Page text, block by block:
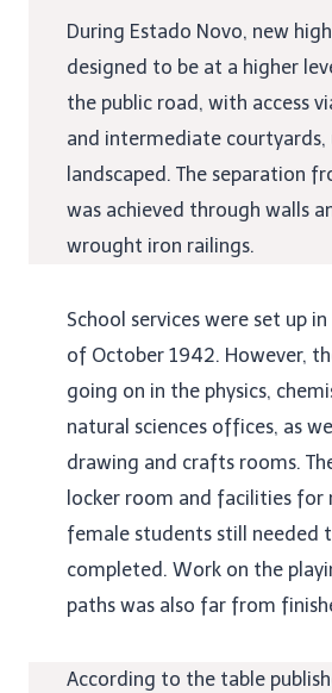
During Estado Novo, new
designed to be at a higher
the public road, with access
and intermediate courtyards,
landscaped. The separation
was achieved through walls
wrought iron railings.
School services were set up
of October 1942. However,
going on in the physics,
natural sciences offices, as
drawing and crafts rooms.
locker room and facilities for
female students still needed
completed. Work on the
paths was also far from
According to the table